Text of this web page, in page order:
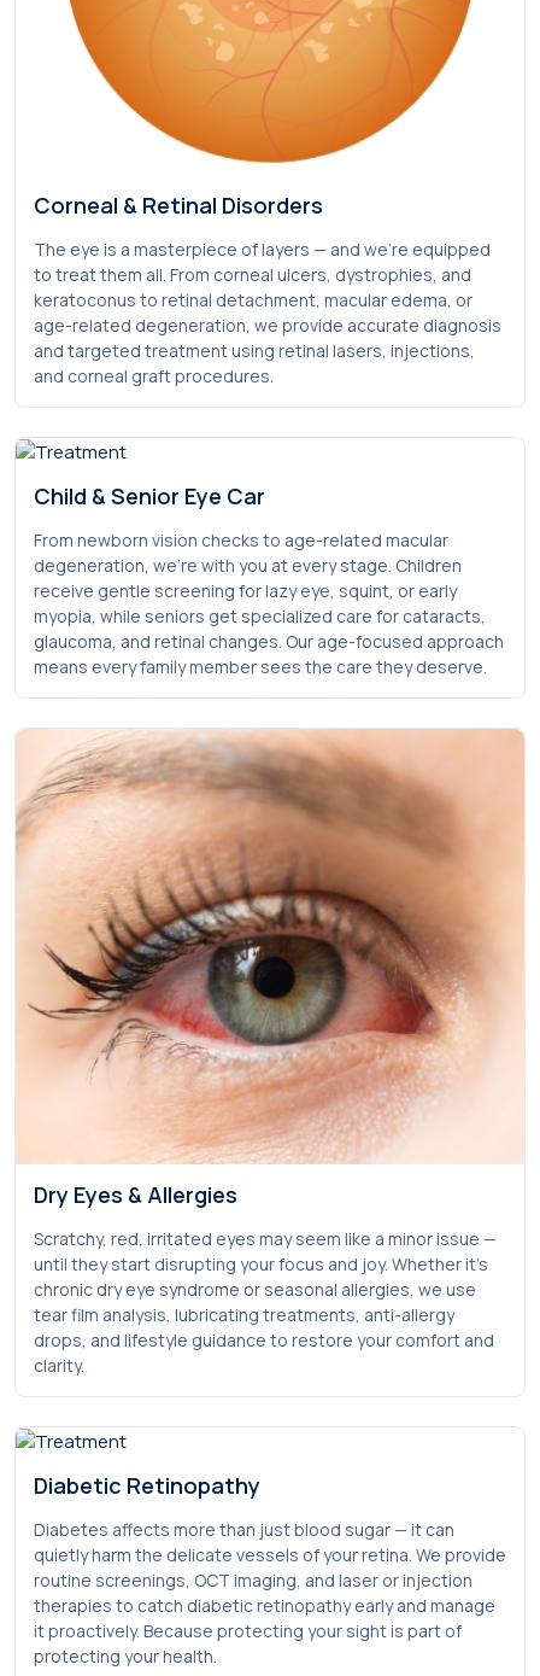
Corneal & Retinal Disorders
The eye is a masterpiece of layers — and we’re equipped
to treat them all. From corneal ulcers, dystrophies, and
keratoconus to retinal detachment, macular edema, or
age-related degeneration, we provide accurate diagnosis
and targeted treatment using retinal lasers, injections,
and corneal graft procedures.
Child & Senior Eye Car
From newborn vision checks to age-related macular
degeneration, we’re with you at every stage. Children
receive gentle screening for lazy eye, squint, or early
myopia, while seniors get specialized care for cataracts,
glaucoma, and retinal changes. Our age-focused approach
means every family member sees the care they deserve.
Dry Eyes & Allergies
Scratchy, red, irritated eyes may seem like a minor issue —
until they start disrupting your focus and joy. Whether it’s
chronic dry eye syndrome or seasonal allergies, we use
tear film analysis, lubricating treatments, anti-allergy
drops, and lifestyle guidance to restore your comfort and
clarity.
Diabetic Retinopathy
Diabetes affects more than just blood sugar — it can
quietly harm the delicate vessels of your retina. We provide
routine screenings, OCT imaging, and laser or injection
therapies to catch diabetic retinopathy early and manage
it proactively. Because protecting your sight is part of
protecting your health.